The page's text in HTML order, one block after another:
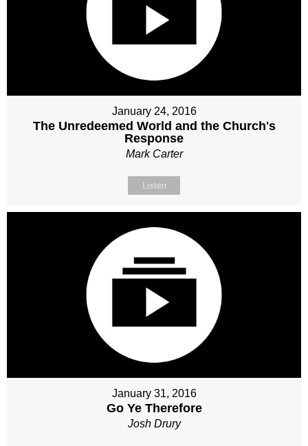
January 24, 2016
The Unredeemed World and the Church's
Response
Mark Carter
Listen
January 31, 2016
Go Ye Therefore
Josh Drury